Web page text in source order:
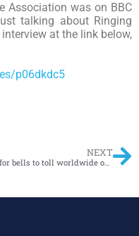
Association was on BBC
talking about Ringing
at the link below,
p06dkdc5
NEXT
Plea for bells to toll worldwide on war centenary